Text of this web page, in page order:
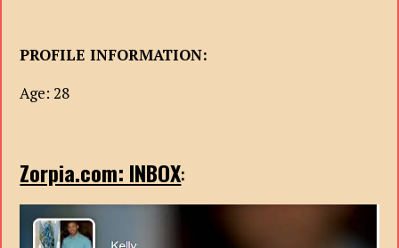
PROFILE INFORMATION:
Age: 28
Zorpia.com: INBOX: